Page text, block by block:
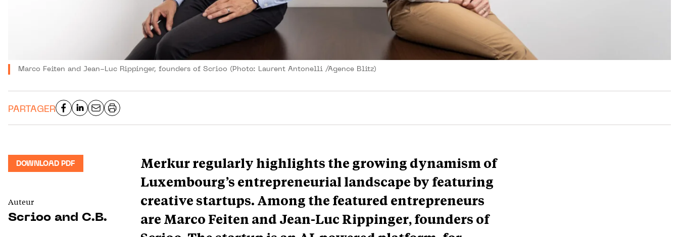
Marco Feiten and Jean-Luc Rippinger, founders of Scrioo (Photo: Laurent Antonelli /Agence Blitz)
PARTAGER
DOWNLOAD PDF
Auteur
Scrioo and C.B.
Merkur regularly highlights the growing dynamism of
Luxembourg’s entrepreneurial landscape by featuring
creative startups. Among the featured entrepreneurs
are Marco Feiten and Jean-Luc Rippinger, founders of